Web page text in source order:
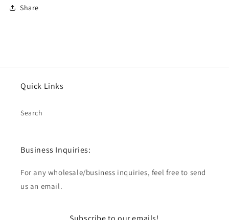
Share
Quick Links
Search
Business Inquiries:
For any wholesale/business inquiries, feel free to send
us an email.